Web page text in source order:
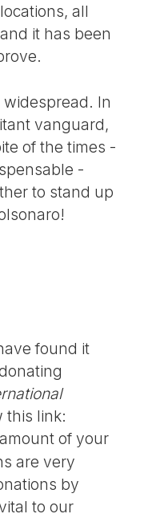
all
it has been
In
vanguard,
of the times -
-
to stand up
found it
this link:
of your
are very
by
to our